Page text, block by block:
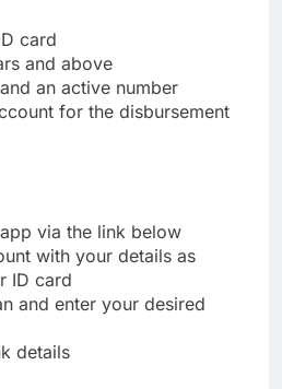
card
and above
an active number
for the disbursement
via the link below
with your details as
ID card
and enter your desired
details